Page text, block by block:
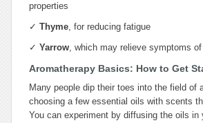
properties
✓ Thyme, for reducing fatigue
✓ Yarrow, which may relieve symptoms
Aromatherapy Basics: How to Get
Many people dip their toes into the field of
choosing a few essential oils with scents
You can experiment by diffusing the oils in